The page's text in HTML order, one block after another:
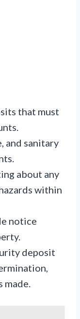
that must
and sanitary
about any
within
notice
deposit
made.